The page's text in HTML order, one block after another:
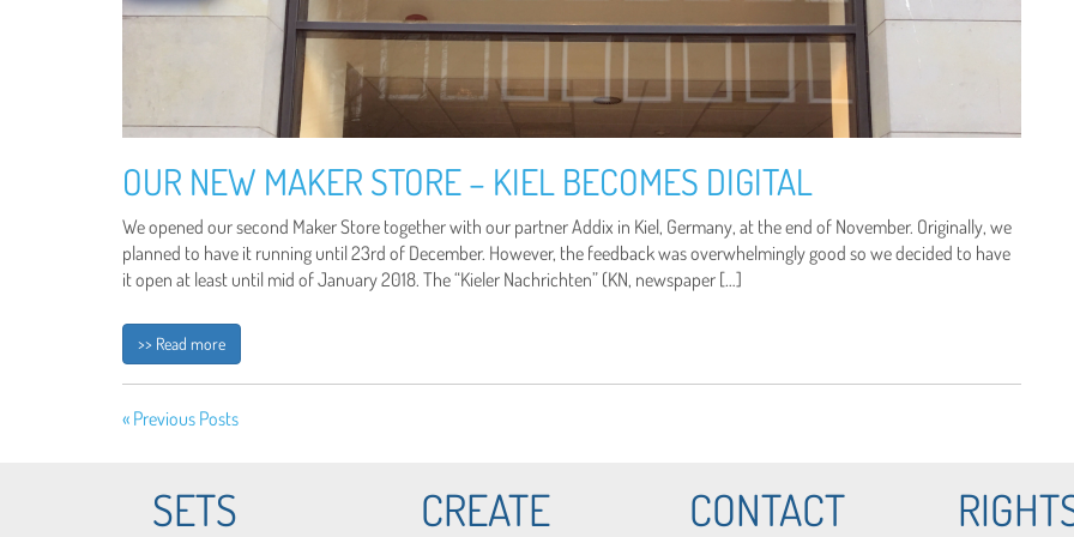
OUR NEW MAKER STORE – KIEL BECOMES DIGITAL
We opened our second Maker Store together with our partner Addix in Kiel, Germany, at the end of November. Originally, we
planned to have it running until 23rd of December. However, the feedback was overwhelmingly good so we decided to have
it open at least until mid of January 2018. The “Kieler Nachrichten” (KN, newspaper […]
>> Read more
« Previous Posts
SETS CREATE CONTACT